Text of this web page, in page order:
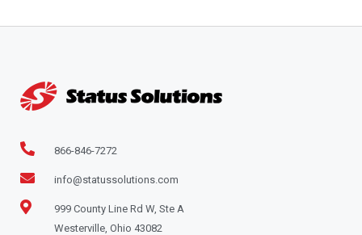
866-846-7272
info@statussolutions.com
999 County Line Rd W, Ste A
Westerville, Ohio 43082